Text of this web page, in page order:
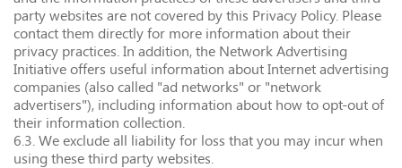
party websites are not covered by this Privacy Policy. Please
contact them directly for more information about their
privacy practices. In addition, the Network Advertising
Initiative offers useful information about Internet advertising
companies (also called "ad networks" or "network
advertisers"), including information about how to opt-out of
their information collection.
6.3. We exclude all liability for loss that you may incur when
using these third party websites.